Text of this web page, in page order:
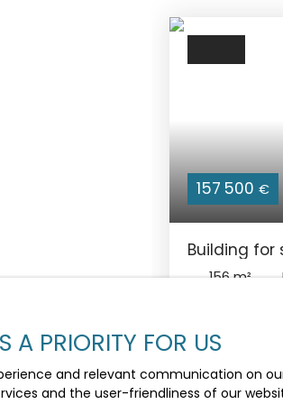
157 500 €
Building for
en-Quercy
156m²
village Au
village
immeuble
A PRIORITY FOR US
and relevant communication on
and the user-friendliness of our